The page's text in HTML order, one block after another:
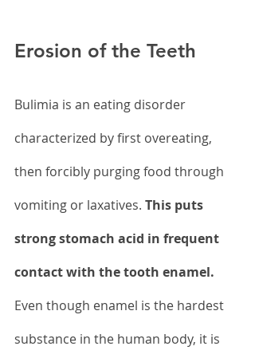
Erosion of the Teeth
Bulimia is an eating disorder
characterized by first overeating,
then forcibly purging food through
vomiting or laxatives. This puts
strong stomach acid in frequent
contact with the tooth enamel.
Even though enamel is the hardest
substance in the human body, it is